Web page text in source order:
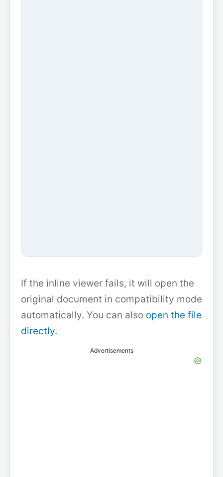
If the inline viewer fails, it will open the
original document in compatibility mode
automatically. You can also open the file
directly.
Advertisements